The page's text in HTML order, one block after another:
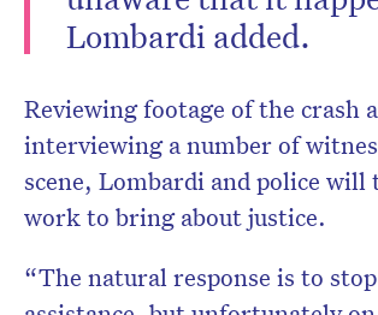
Lombardi added.
Reviewing footage of the crash
interviewing a number of
scene, Lombardi and police will
work to bring about justice.
“The natural response is to